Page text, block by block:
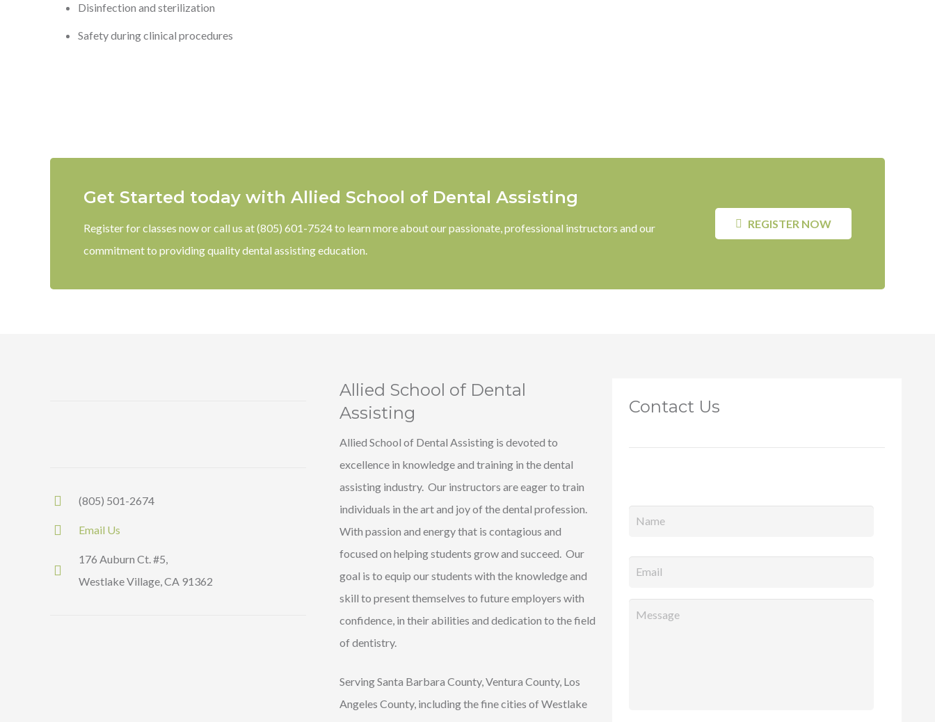
Disinfection and sterilization
Safety during clinical procedures
Get Started today with Allied School of Dental Assisting
Register for classes now or call us at (805) 601-7524 to learn more about our passionate, professional instructors and our
commitment to providing quality dental assisting education.
REGISTER NOW
(805) 501-2674
Email Us
176 Auburn Ct. #5,
Westlake Village, CA 91362
Allied School of Dental
Assisting
Allied School of Dental Assisting is devoted to
excellence in knowledge and training in the dental
assisting industry. Our instructors are eager to train
individuals in the art and joy of the dental profession.
With passion and energy that is contagious and
focused on helping students grow and succeed. Our
goal is to equip our students with the knowledge and
skill to present themselves to future employers with
confidence, in their abilities and dedication to the field
of dentistry.
Serving Santa Barbara County, Ventura County, Los
Angeles County, including the fine cities of Westlake
Contact Us
Full
Name *
Email *